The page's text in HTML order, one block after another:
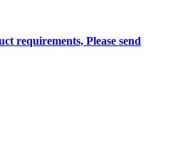
requirements, Please send